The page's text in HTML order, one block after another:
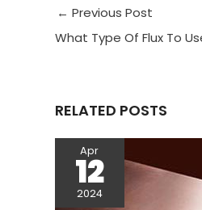
e
b
t
t
h
a
t
e
t
s
i
← Previous Post
What Type Of Flux To
RELATED POSTS
Apr
12
2024